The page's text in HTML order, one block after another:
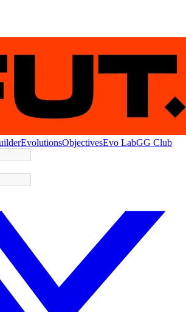
EvolutionsObjectivesEvo LabGG Club